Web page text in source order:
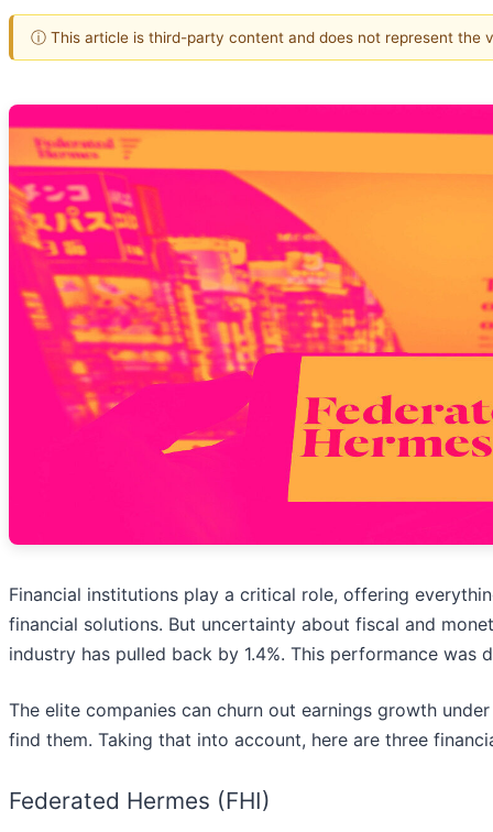
ⓘ This article is third-party content and does not represent the
Financial institutions play a critical role, offering
financial solutions. But uncertainty about fiscal and
industry has pulled back by 1.4%. This performance was
The elite companies can churn out earnings growth
find them. Taking that into account, here are three
Federated Hermes (FHI)